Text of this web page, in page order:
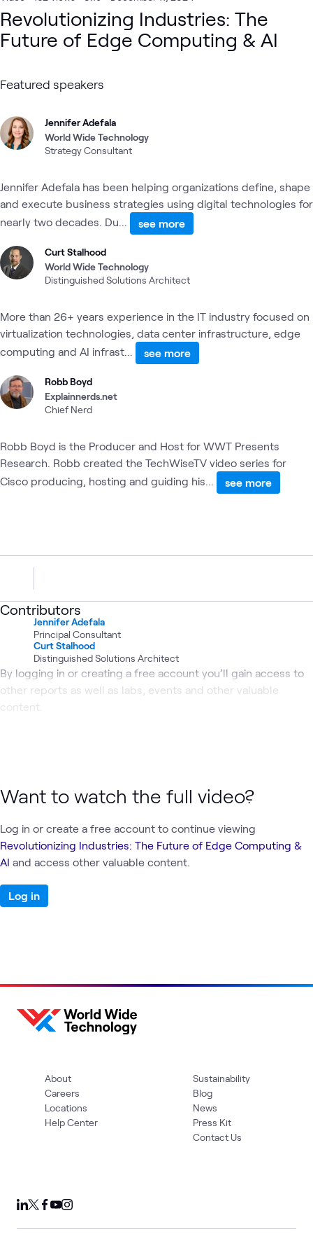
Revolutionizing Industries: The
Future of Edge Computing & AI
Featured speakers
Jennifer Adefala
World Wide Technology
Strategy Consultant
Jennifer Adefala has been helping organizations define, shape
and execute business strategies using digital technologies for
nearly two decades. Du...
see more
Curt Stalhood
World Wide Technology
Distinguished Solutions Architect
More than 26+ years experience in the IT industry focused on
virtualization technologies, data center infrastructure, edge
computing and AI infrast...
see more
Robb Boyd
Explainnerds.net
Chief Nerd
Robb Boyd is the Producer and Host for WWT Presents
Research. Robb created the TechWiseTV video series for
Cisco producing, hosting and guiding his...
see more
Contributors
Jennifer Adefala
Principal Consultant
Curt Stalhood
Distinguished Solutions Architect
By logging in or creating a free account you’ll gain access to
other reports as well as labs, events and other valuable
content.
Want to watch the full video?
Log in or create a free account to continue viewing
Revolutionizing Industries: The Future of Edge Computing &
AI and access other valuable content.
Log in
About
Careers
Locations
Help Center
Sustainability
Blog
News
Press Kit
Contact Us